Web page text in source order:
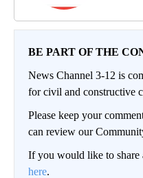
BE PART OF THE
News Channel 3-12 is
for civil and constructive
Please keep your
can review our
If you would like to share
here.